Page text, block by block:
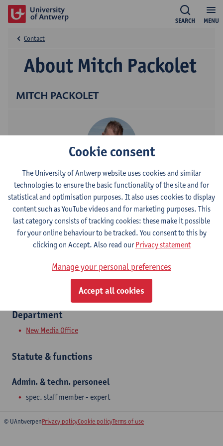
MENU
SEARCH
MITCH PACKOLET
About Mitch Packolet
Contact
Contact
Stadscampus
Show email address
Tel.+3232658785
2000 Antwerpen, BEL
Department
New Media Office
Statute & functions
Admin. & techn. personeel
spec. staff member - expert
© UAntwerpenPrivacy policyCookie policyTerms of use
Cookie consent
The University of Antwerp website uses cookies and similar
technologies to ensure the basic functionality of the site and for
statistical and optimisation purposes. It also uses cookies to display
content such as YouTube videos and for marketing purposes. This
last category consists of tracking cookies: these make it possible
for your online behaviour to be tracked. You consent to this by
clicking on Accept. Also read ourPrivacy statement
Manage your personal preferences
Accept all cookies